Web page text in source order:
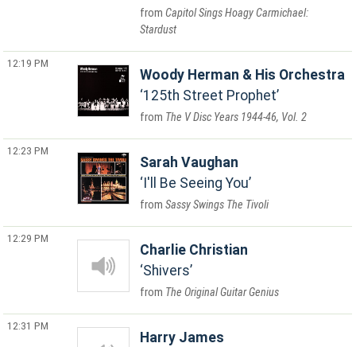
Capitol Sings Hoagy Carmichael:
Stardust
12:19 PM
Woody Herman & His Orchestra
125th Street Prophet
The V Disc Years 1944-46, Vol. 2
12:23 PM
Sarah Vaughan
I'll Be Seeing You
Sassy Swings The Tivoli
12:29 PM
Charlie Christian
Shivers
The Original Guitar Genius
12:31 PM
Harry James